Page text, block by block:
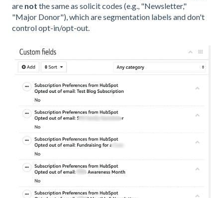
are not the same as solicit codes (e.g., "Newsletter,"
"Major Donor"), which are segmentation labels and don't
control opt-in/opt-out.